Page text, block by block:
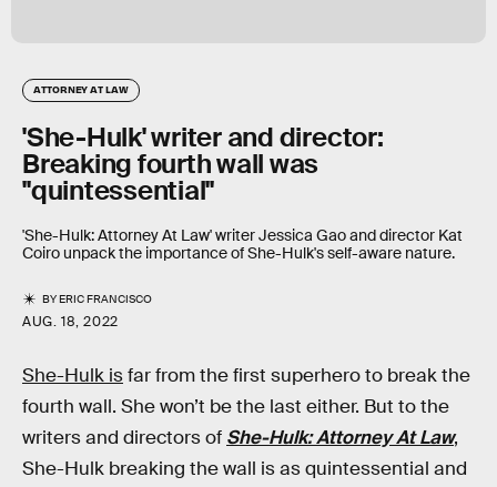
ATTORNEY AT LAW
'She-Hulk' writer and director:
Breaking fourth wall was
"quintessential"
'She-Hulk: Attorney At Law' writer Jessica Gao and director Kat
Coiro unpack the importance of She-Hulk's self-aware nature.
BYERIC FRANCISCO
AUG. 18, 2022
She-Hulk isfar from the first superhero to break the
fourth wall. She won’t be the last either. But to the
writers and directors of She-Hulk: Attorney At Law,
She-Hulk breaking the wall is as quintessential and